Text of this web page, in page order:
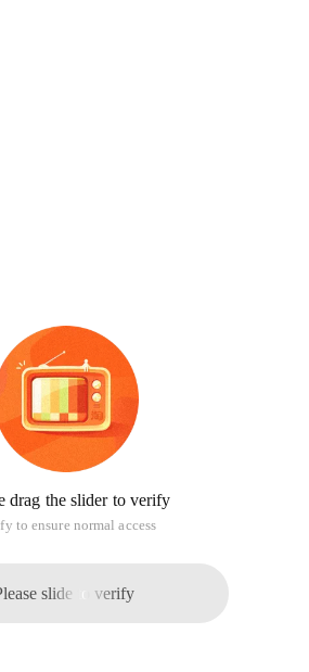
drag the slider to verify
to ensure normal access
slide to verify